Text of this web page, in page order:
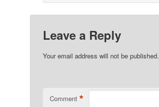
Leave a Reply
Your email address will not be published.
Comment *